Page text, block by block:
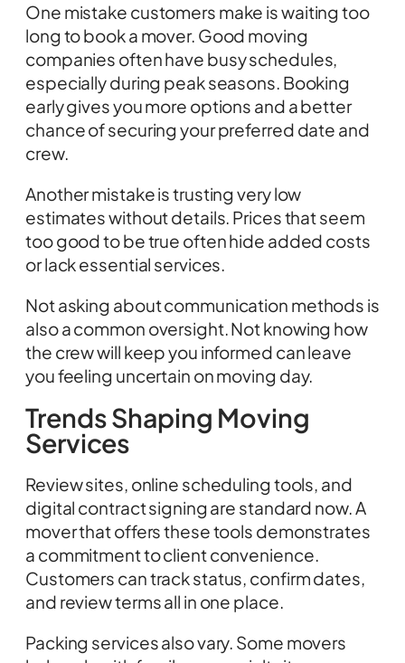
One mistake customers make is waiting too
long to book a mover. Good moving
companies often have busy schedules,
especially during peak seasons. Booking
early gives you more options and a better
chance of securing your preferred date and
crew.
Another mistake is trusting very low
estimates without details. Prices that seem
too good to be true often hide added costs
or lack essential services.
Not asking about communication methods is
also a common oversight. Not knowing how
the crew will keep you informed can leave
you feeling uncertain on moving day.
Trends Shaping Moving
Services
Review sites, online scheduling tools, and
digital contract signing are standard now. A
mover that offers these tools demonstrates
a commitment to client convenience.
Customers can track status, confirm dates,
and review terms all in one place.
Packing services also vary. Some movers